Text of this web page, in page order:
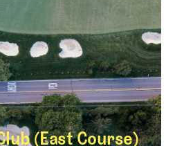
(East Course)